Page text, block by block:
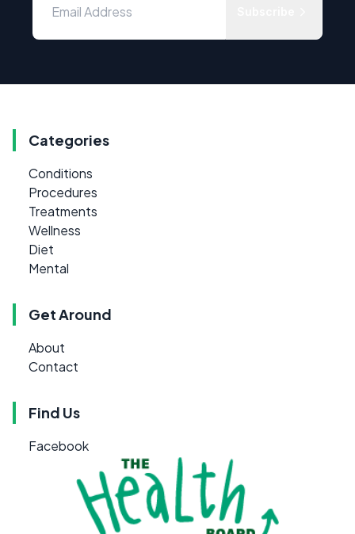
Categories
Conditions
Procedures
Treatments
Wellness
Diet
Mental
Get Around
About
Contact
Find Us
Facebook